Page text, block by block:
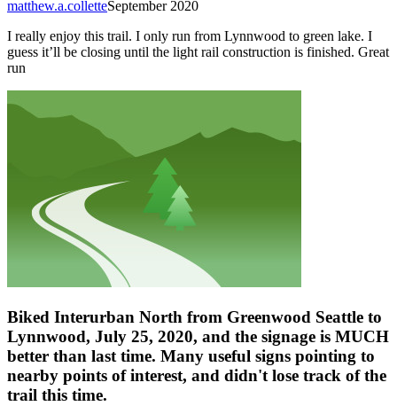
September 2020
matthew.a.collette
I really enjoy this trail. I only run from Lynnwood to green lake. I
guess it’ll be closing until the light rail construction is finished. Great
run
Biked Interurban North from Greenwood Seattle to
Lynnwood, July 25, 2020, and the signage is MUCH
better than last time. Many useful signs pointing to
nearby points of interest, and didn't lose track of the
trail this time.